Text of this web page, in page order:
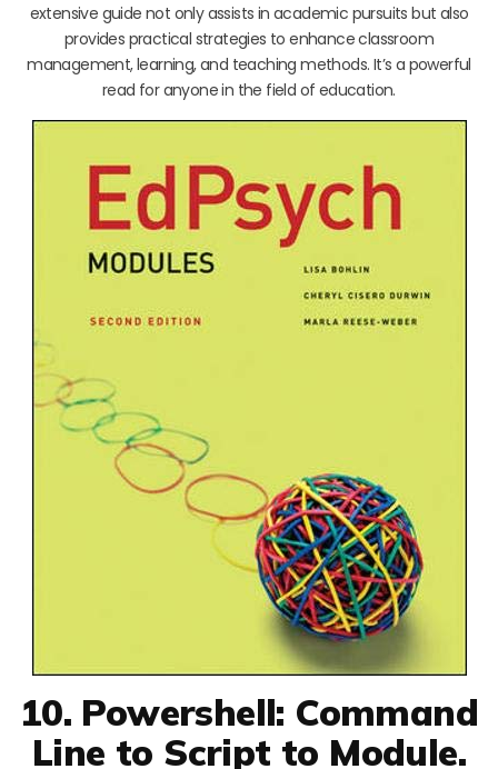
extensive guide not only assists in academic pursuits but also
provides practical strategies to enhance classroom
management, learning, and teaching methods. It’s a powerful
read for anyone in the field of education.
10. Powershell: Command
Line to Script to Module.